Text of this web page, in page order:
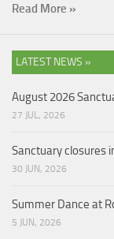
Read More »
LATEST NEWS »
August 2026
27 JUL, 2026
Sanctuary closures
30 JUN, 2026
Summer Dance at
5 JUN, 2026